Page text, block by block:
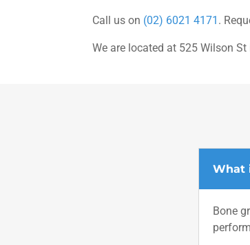
Call us on (02) 6021 4171 .
We are located at 525 Wilson St
What
Bone